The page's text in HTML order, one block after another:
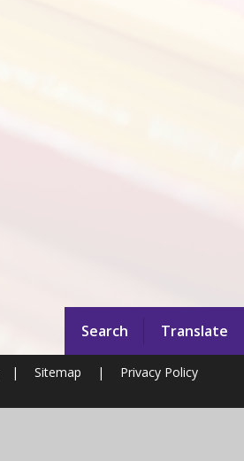
Search Translate
| Sitemap |
Privacy Policy